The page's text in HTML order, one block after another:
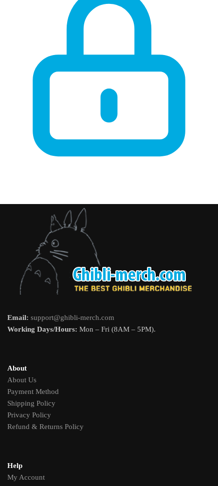
Email: support@ghibli-merch.com
Working Days/Hours: Mon – Fri (8AM – 5PM).
About
About Us
Payment Method
Shipping Policy
Privacy Policy
Refund & Returns Policy
Help
My Account